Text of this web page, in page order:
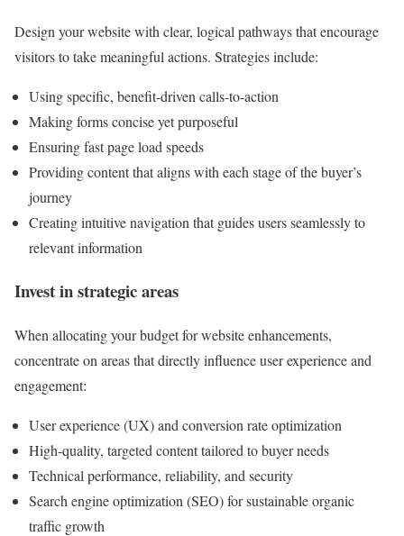
Design your website with clear, logical pathways that encourage
visitors to take meaningful actions. Strategies include:
Using specific, benefit-driven calls-to-action
Making forms concise yet purposeful
Ensuring fast page load speeds
Providing content that aligns with each stage of the buyer’s
journey
Creating intuitive navigation that guides users seamlessly to
relevant information
Invest in strategic areas
When allocating your budget for website enhancements,
concentrate on areas that directly influence user experience and
engagement:
User experience (UX) and conversion rate optimization
High-quality, targeted content tailored to buyer needs
Technical performance, reliability, and security
Search engine optimization (SEO) for sustainable organic
traffic growth